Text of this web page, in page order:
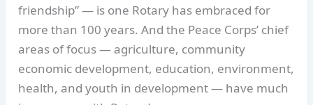
friendship” — is one Rotary has embraced for
more than 100 years. And the Peace Corps’ chief
areas of focus — agriculture, community
economic development, education, environment,
health, and youth in development — have much